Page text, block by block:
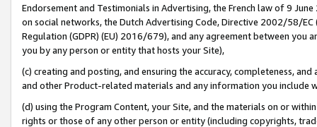
Endorsement and Testimonials in Advertising, the French law of 9
on social networks, the Dutch Advertising Code, Directive 2002/58/
Regulation (GDPR) (EU) 2016/679), and any agreement between
you by any person or entity that hosts your Site),
(c) creating and posting, and ensuring the accuracy, completeness,
and other Product-related materials and any information you include
(d) using the Program Content, your Site, and the materials on or
rights or those of any other person or entity (including copyrights,